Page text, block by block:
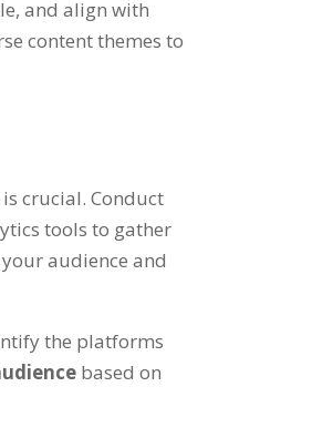
and align with
content themes to
is crucial. Conduct
tools to gather
audience and
the platforms
based on